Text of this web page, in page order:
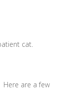
cat.
Here are a few